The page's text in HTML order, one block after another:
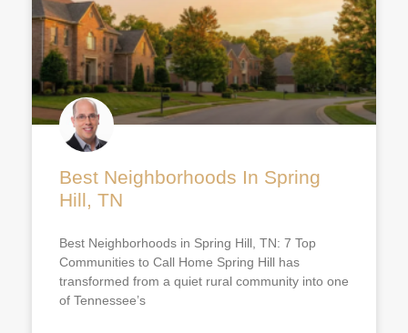
Best Neighborhoods In Spring
Hill, TN
Best Neighborhoods in Spring Hill, TN: 7 Top
Communities to Call Home Spring Hill has
transformed from a quiet rural community into one
of Tennessee’s